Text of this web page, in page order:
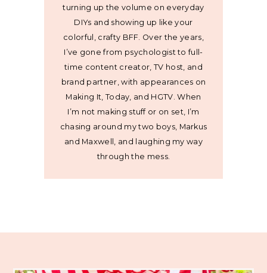
turning up the volume on everyday
DIYs and showing up like your
colorful, crafty BFF. Over the years,
I’ve gone from psychologist to full-
time content creator, TV host, and
brand partner, with appearances on
Making It, Today, and HGTV. When
I’m not making stuff or on set, I’m
chasing around my two boys, Markus
and Maxwell, and laughing my way
through the mess.